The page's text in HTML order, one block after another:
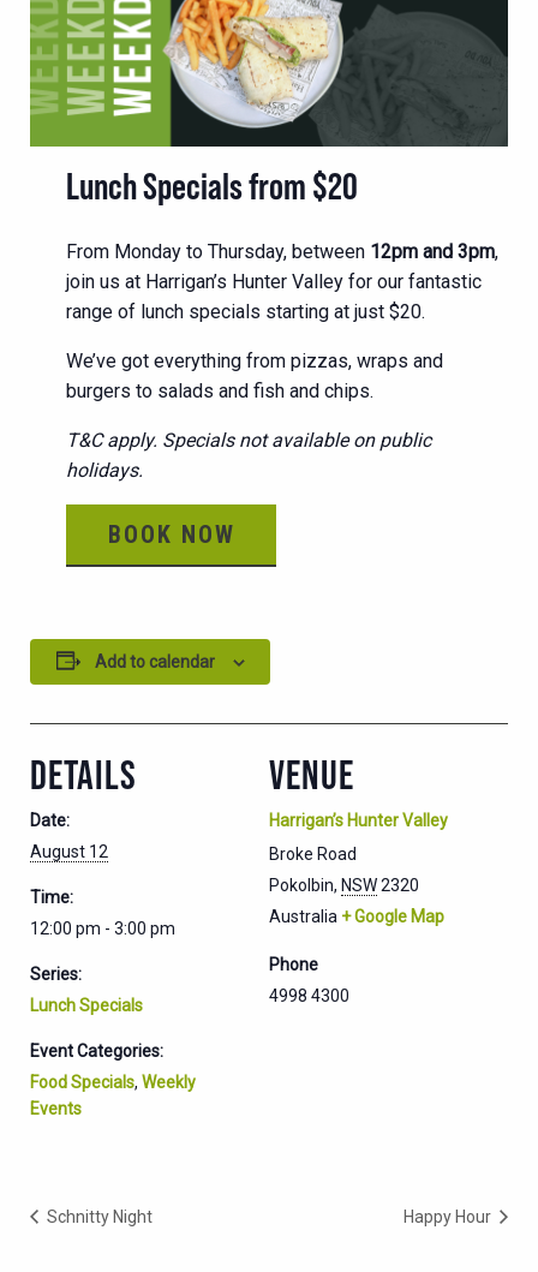
Lunch Specials from $20
From Monday to Thursday, between 12pm and 3pm,
join us at Harrigan’s Hunter Valley for our fantastic
range of lunch specials starting at just $20.
We’ve got everything from pizzas, wraps and
burgers to salads and fish and chips.
T&C apply. Specials not available on public
holidays.
BOOK NOW
Add to calendar
DETAILS
Date:
August 12
Time:
12:00 pm - 3:00 pm
Series:
Lunch Specials
Event Categories:
Food Specials, Weekly
Events
VENUE
Harrigan’s Hunter Valley
Broke Road
Pokolbin, NSW2320
Australia + Google Map
Phone
4998 4300
Schnitty Night Happy Hour